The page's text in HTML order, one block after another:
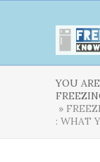
YOU
»
: WHAT